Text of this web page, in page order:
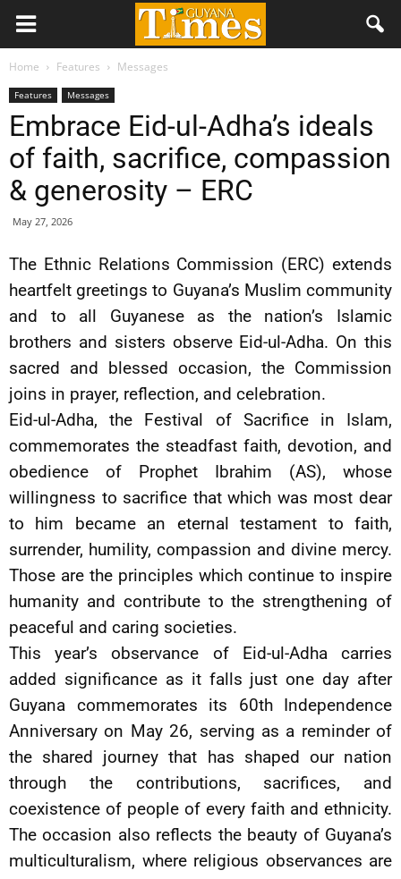
Home Features Messages
Features Messages
Embrace Eid-ul-Adha’s ideals
of faith, sacrifice, compassion
& generosity – ERC
May 27, 2026
The Ethnic Relations Commission (ERC) extends
heartfelt greetings to Guyana’s Muslim community
and to all Guyanese as the nation’s Islamic
brothers and sisters observe Eid-ul-Adha. On this
sacred and blessed occasion, the Commission
joins in prayer, reflection, and celebration.
Eid-ul-Adha, the Festival of Sacrifice in Islam,
commemorates the steadfast faith, devotion, and
obedience of Prophet Ibrahim (AS), whose
willingness to sacrifice that which was most dear
to him became an eternal testament to faith,
surrender, humility, compassion and divine mercy.
Those are the principles which continue to inspire
humanity and contribute to the strengthening of
peaceful and caring societies.
This year’s observance of Eid-ul-Adha carries
added significance as it falls just one day after
Guyana commemorates its 60th Independence
Anniversary on May 26, serving as a reminder of
the shared journey that has shaped our nation
through the contributions, sacrifices, and
coexistence of people of every faith and ethnicity.
The occasion also reflects the beauty of Guyana’s
multiculturalism, where religious observances are